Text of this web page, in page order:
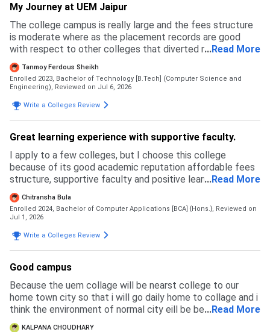
My Journey at UEM Jaipur
The college campus is really large and the fees structure
is moderate where as the placement records are good
with respect to other colleges that diverted me to apply
for this college rather than others
...Read More
Tanmoy Ferdous Sheikh
Enrolled 2023, Bachelor of Technology [B.Tech] (Computer Science and
Engineering), Reviewed on Jul 6, 2026
Write a Colleges Review
Great learning experience with supportive faculty.
I apply to a few colleges, but I choose this college
because of its good academic reputation affordable fees
structure, supportive faculty and positive learning
environment. The admission process was simple and
transparent.
...Read More
Chitransha Bula
Enrolled 2024, Bachelor of Computer Applications [BCA] {Hons.}, Reviewed on
Jul 1, 2026
Write a Colleges Review
Good campus
Because the uem collage will be nearst college to our
home town city so that i will go daily home to collage and i
think the environment of normal city eill be best for a
student with her success im life
...Read More
KALPANA CHOUDHARY